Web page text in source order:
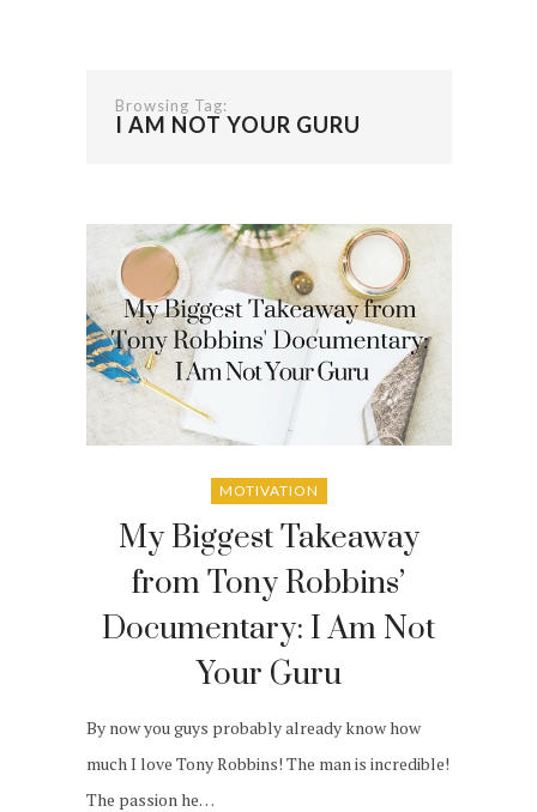
Browsing Tag:
I AM NOT YOUR GURU
MOTIVATION
My Biggest Takeaway
from Tony Robbins’
Documentary: I Am Not
Your Guru
By now you guys probably already know how
much I love Tony Robbins! The man is incredible!
The passion he…